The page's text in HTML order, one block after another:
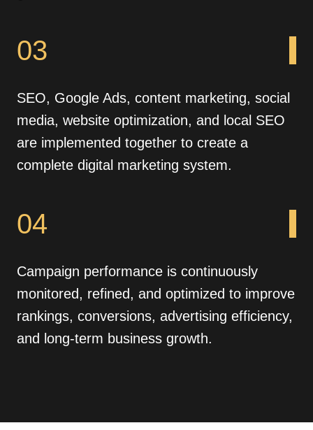
03
SEO, Google Ads, content marketing, social
media, website optimization, and local SEO
are implemented together to create a
complete digital marketing system.
04
Campaign performance is continuously
monitored, refined, and optimized to improve
rankings, conversions, advertising efficiency,
and long-term business growth.